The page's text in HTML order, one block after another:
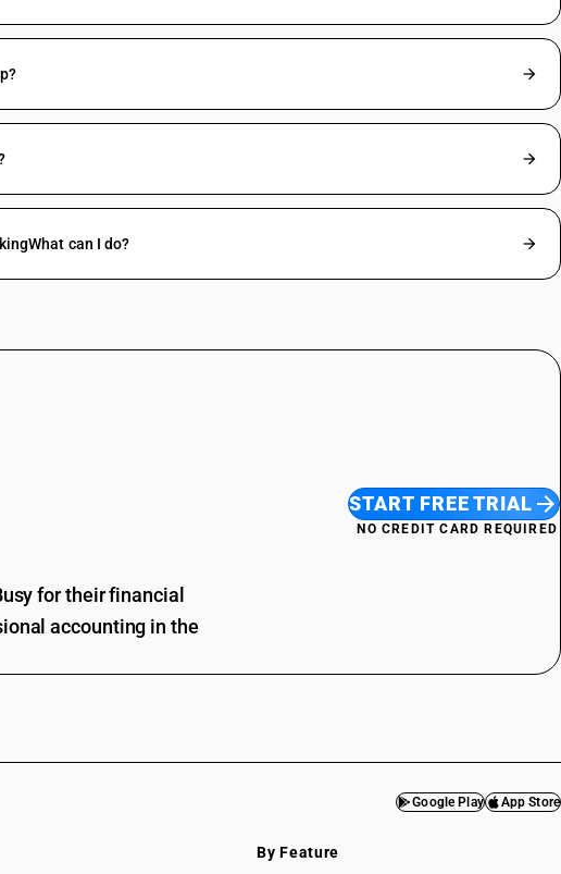
can I do?
for their financial
accounting in the
START FREE TRIAL
NO CREDIT CARD REQUIRED
Google Play App Store
By Feature